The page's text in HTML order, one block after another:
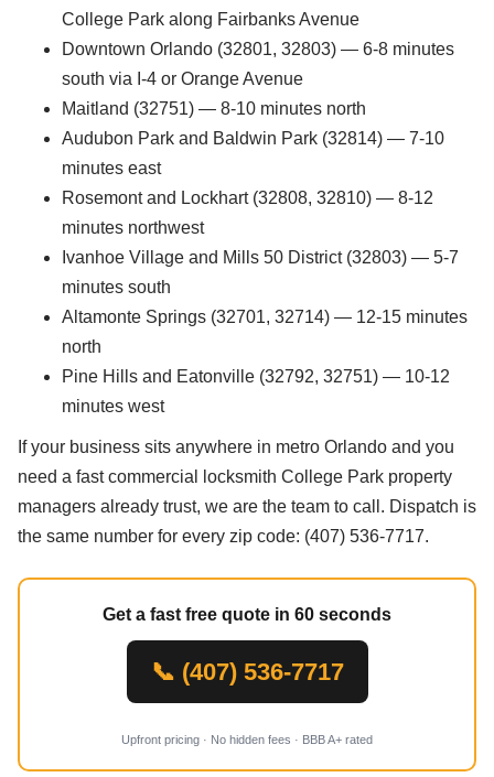
College Park along Fairbanks Avenue
Downtown Orlando (32801, 32803) — 6-8 minutes
south via I-4 or Orange Avenue
Maitland (32751) — 8-10 minutes north
Audubon Park and Baldwin Park (32814) — 7-10
minutes east
Rosemont and Lockhart (32808, 32810) — 8-12
minutes northwest
Ivanhoe Village and Mills 50 District (32803) — 5-7
minutes south
Altamonte Springs (32701, 32714) — 12-15 minutes
north
Pine Hills and Eatonville (32792, 32751) — 10-12
minutes west
If your business sits anywhere in metro Orlando and you
need a fast commercial locksmith College Park property
managers already trust, we are the team to call. Dispatch is
the same number for every zip code: (407) 536-7717.
Get a fast free quote in 60 seconds
📞 (407) 536-7717
Upfront pricing · No hidden fees · BBB A+ rated